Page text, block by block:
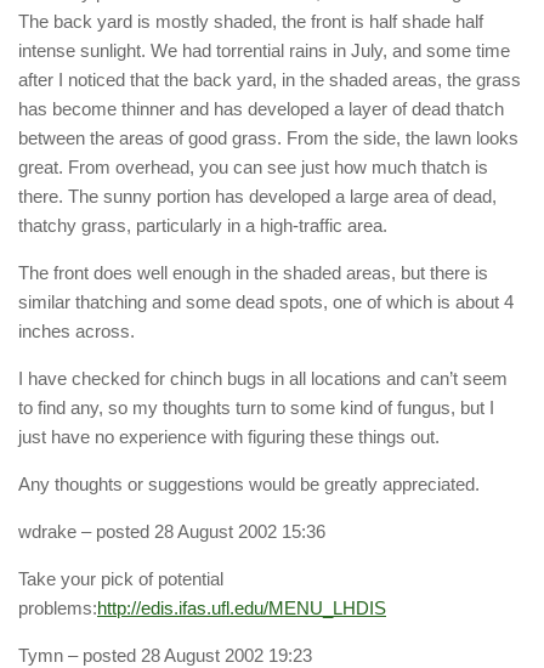
The back yard is mostly shaded, the front is half shade half
intense sunlight. We had torrential rains in July, and some time
after I noticed that the back yard, in the shaded areas, the grass
has become thinner and has developed a layer of dead thatch
between the areas of good grass. From the side, the lawn looks
great. From overhead, you can see just how much thatch is
there. The sunny portion has developed a large area of dead,
thatchy grass, particularly in a high-traffic area.
The front does well enough in the shaded areas, but there is
similar thatching and some dead spots, one of which is about 4
inches across.
I have checked for chinch bugs in all locations and can’t seem
to find any, so my thoughts turn to some kind of fungus, but I
just have no experience with figuring these things out.
Any thoughts or suggestions would be greatly appreciated.
wdrake – posted 28 August 2002 15:36
Take your pick of potential
problems:http://edis.ifas.ufl.edu/MENU_LHDIS
Tymn – posted 28 August 2002 19:23